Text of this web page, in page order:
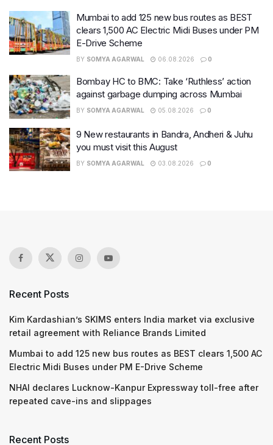
Mumbai to add 125 new bus routes as BEST
clears 1,500 AC Electric Midi Buses under PM
E-Drive Scheme
BY SOMYA AGARWAL 06.08.2026 0
Bombay HC to BMC: Take ‘Ruthless’ action
against garbage dumping across Mumbai
BY SOMYA AGARWAL 05.08.2026 0
9 New restaurants in Bandra, Andheri & Juhu
you must visit this August
BY SOMYA AGARWAL 03.08.2026 0
Recent Posts
Kim Kardashian’s SKIMS enters India market via exclusive
retail agreement with Reliance Brands Limited
Mumbai to add 125 new bus routes as BEST clears 1,500 AC
Electric Midi Buses under PM E-Drive Scheme
NHAI declares Lucknow-Kanpur Expressway toll-free after
repeated cave-ins and slippages
Recent Posts